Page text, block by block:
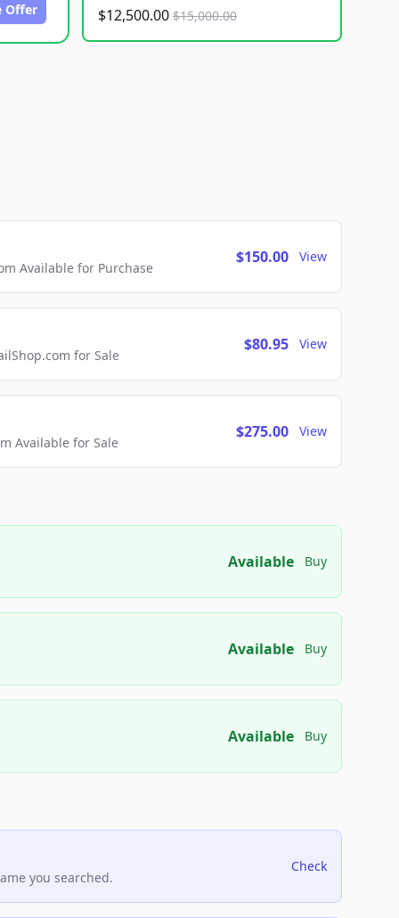
Offer $12,500.00 $15,000.00
Available for Purchase
$150.00 View
for Sale
$80.95 View
Available for Sale
$275.00 View
Available Buy
Available Buy
Available Buy
you searched.
Check